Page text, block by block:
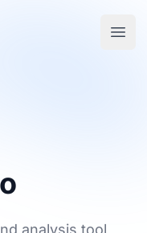
analysis tool